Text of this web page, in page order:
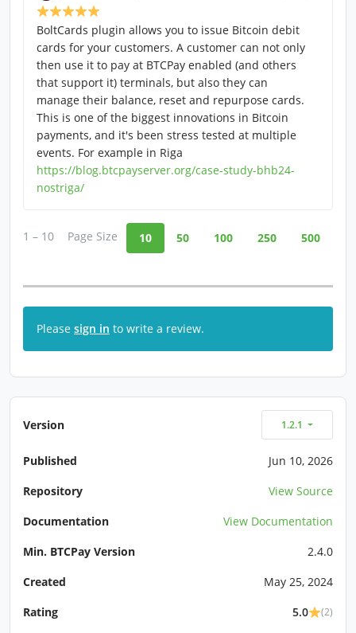
BoltCards plugin allows you to issue Bitcoin debit
cards for your customers. A customer can not only
then use it to pay at BTCPay enabled (and others
that support it) terminals, but also they can
manage their balance, reset and repurpose cards.
This is one of the biggest innovations in Bitcoin
payments, and it's been stress tested at multiple
events. For example in Riga
https://blog.btcpayserver.org/case-study-bhb24-
nostriga/
1 – 10 Page Size 10 50 100 250 500
Please sign in to write a review.
Version 1.2.1
Published
Jun 10, 2026
Repository
View Source
Documentation
View Documentation
Min. BTCPay Version
2.4.0
Created
May 25, 2024
Rating
5.0 (2)